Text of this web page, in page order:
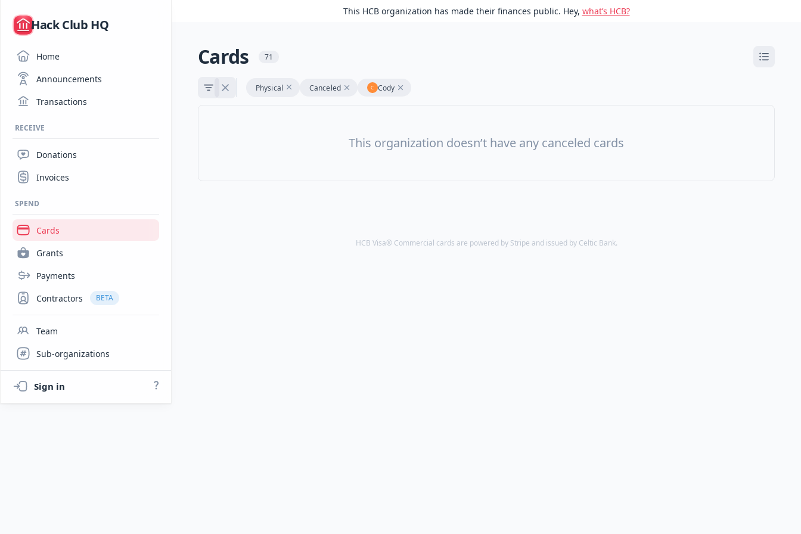
/
Hack Club HQ
Home
Announcements
Transactions
RECEIVE
Donations
Invoices
SPEND
Cards
Grants
Payments
Contractors
BETA
Team
Sub-organizations
Sign in
This HCB organization has made their finances public. Hey, what’s HCB?
Cards 71
Physical Canceled Cody
This organization doesn’t have any canceled cards
HCB Visa® Commercial cards are powered by Stripe and issued by Celtic Bank.